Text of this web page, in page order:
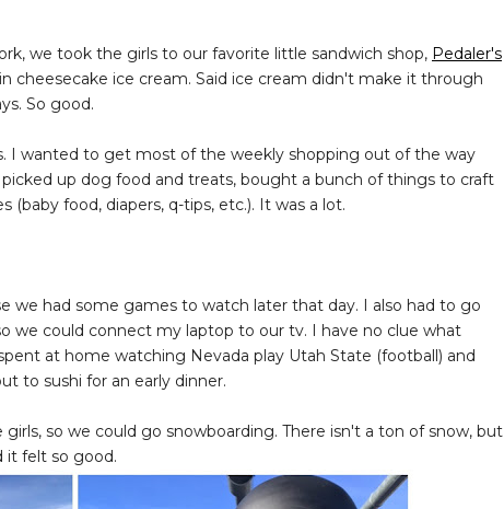
we took the girls to our favorite little sandwich shop, Pedaler's
cheesecake ice cream. Said ice cream didn't make it through
So good.
I wanted to get most of the weekly shopping out of the way
up dog food and treats, bought a bunch of things to craft
food, diapers, q-tips, etc.). It was a lot.
we had some games to watch later that day. I also had to go
we could connect my laptop to our tv. I have no clue what
at home watching Nevada play Utah State (football) and
to sushi for an early dinner.
so we could go snowboarding. There isn't a ton of snow, but
it felt so good.